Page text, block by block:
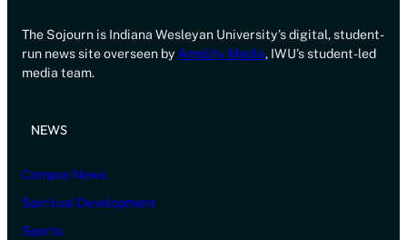
The Sojourn is Indiana Wesleyan University’s digital, student-
run news site overseen by Amplify Media, IWU’s student-led
media team.
NEWS
Campus News
Spiritual Development
Sports